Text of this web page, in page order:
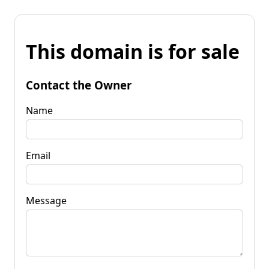
This domain is for sale
Contact the Owner
Name
Email
Message